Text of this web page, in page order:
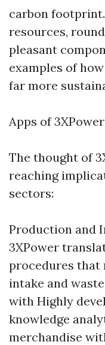
carbon
resources,
pleasant
examples of
far more
Apps of 3XPower
The thought of
reaching
sectors:
Production and
3XPower
procedures that
intake and
with Highly
knowledge
merchandise